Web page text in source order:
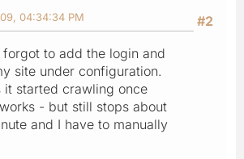
#2
04:34:34 PM
to add the login and
site under configuration.
it started crawling once
- but still stops about
and I have to manually